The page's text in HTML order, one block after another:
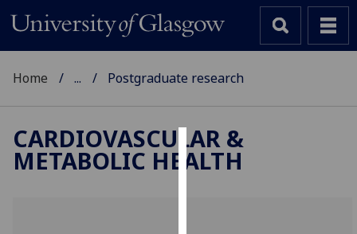
Cookies
Home ... Postgraduate research
CARDIOVASCULAR &
METABOLIC HEALTH